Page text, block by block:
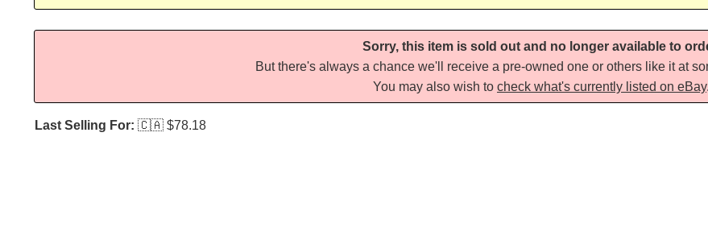
Sorry, this item is sold out and no longer available to
But there's always a chance we'll receive a pre-owned one or others like it at
You may also wish to check what's currently listed on eBay.
Last Selling For: 🇨🇦 $78.18